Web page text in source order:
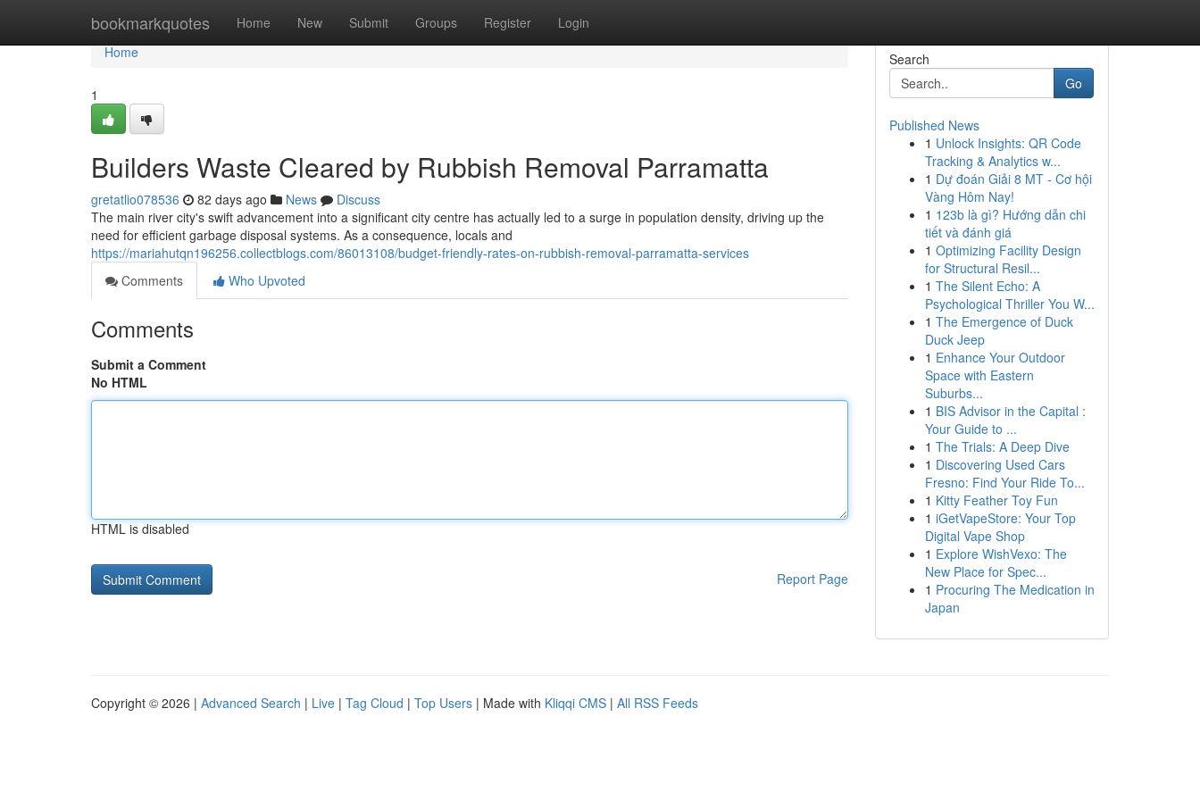
bookmarkquotes Home New Submit Groups Register Login
Home
Home
1
Builders Waste Cleared by Rubbish Removal Parramatta
gretatlio078536 82 days ago News
Discuss
The main river city's swift advancement into a significant city centre has actually led to a surge in population density, driving up the
need for efficient garbage disposal systems. As a consequence, locals and
https://mariahutqn196256.collectblogs.com/86013108/budget-friendly-rates-on-rubbish-removal-parramatta-services
Comments
Who Upvoted
Comments
Submit a Comment
No HTML
HTML is disabled
Report Page
Search
Go
Published News
1 Unlock Insights: QR Code
Tracking & Analytics w...
1 Dự đoán Giải 8 MT - Cơ hội
Vàng Hôm Nay!
1 123b là gì? Hướng dẫn chi
tiết và đánh giá
1 Optimizing Facility Design
for Structural Resil...
1 The Silent Echo: A
Psychological Thriller You W...
1 The Emergence of Duck
Duck Jeep
1 Enhance Your Outdoor
Space with Eastern
Suburbs...
1 BIS Advisor in the Capital :
Your Guide to ...
1 The Trials: A Deep Dive
1 Discovering Used Cars
Fresno: Find Your Ride To...
1 Kitty Feather Toy Fun
1 iGetVapeStore: Your Top
Digital Vape Shop
1 Explore WishVexo: The
New Place for Spec...
1 Procuring The Medication in
Japan
Copyright © 2026 | Advanced Search | Live | Tag Cloud | Top Users | Made with Kliqqi CMS | All RSS Feeds